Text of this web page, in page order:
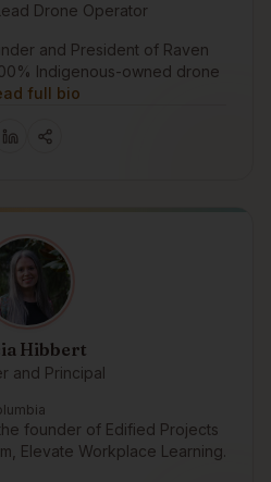
Drone Operator
and President of Raven
Indigenous-owned drone
full bio
Hibbert
and Principal
founder of Edified Projects
Elevate Workplace Learning.